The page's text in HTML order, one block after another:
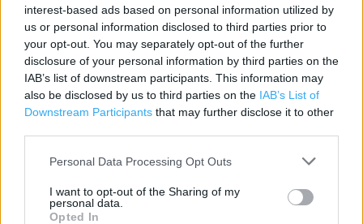
interest-based ads based on personal information utilized by
us or personal information disclosed to third parties prior to
your opt-out. You may separately opt-out of the further
disclosure of your personal information by third parties on the
IAB’s list of downstream participants. This information may
also be disclosed by us to third parties on the IAB’s List of
Downstream Participants that may further disclose it to other
Personal Data Processing Opt Outs
I want to opt-out of the Sharing of my
personal data.
Opted In
Phone: 01217050274
Clarks near me
Clarks in Solihull, 8 Poplar Way, Mell Square (0.04 mile)
Clarks in Solihull, 23 Cresent Arcade (0.28 mile)
Clarks in Solihull, 10 Chalford Way, Solihull Ret Park (1.39
miles)